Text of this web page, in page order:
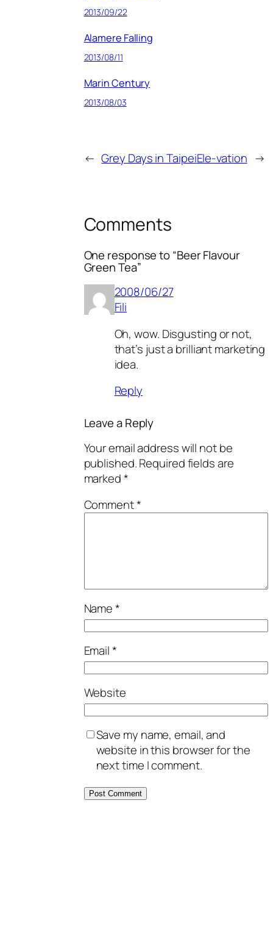
2013/09/22
Alamere Falling
2013/08/11
Marin Century
2013/08/03
← Grey Days in TaipeiEle-vation →
Comments
One response to “Beer Flavour
Green Tea”
2008/06/27
Fili
Oh, wow. Disgusting or not,
that’s just a brilliant marketing
idea.
Reply
Leave a Reply
Your email address will not be
published.Required fields are
marked*
Comment*
Name*
Email*
Website
Save my name, email, and
website in this browser for the
next time I comment.